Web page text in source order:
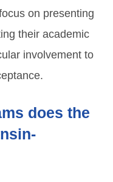
on presenting
their academic
involvement to
does the